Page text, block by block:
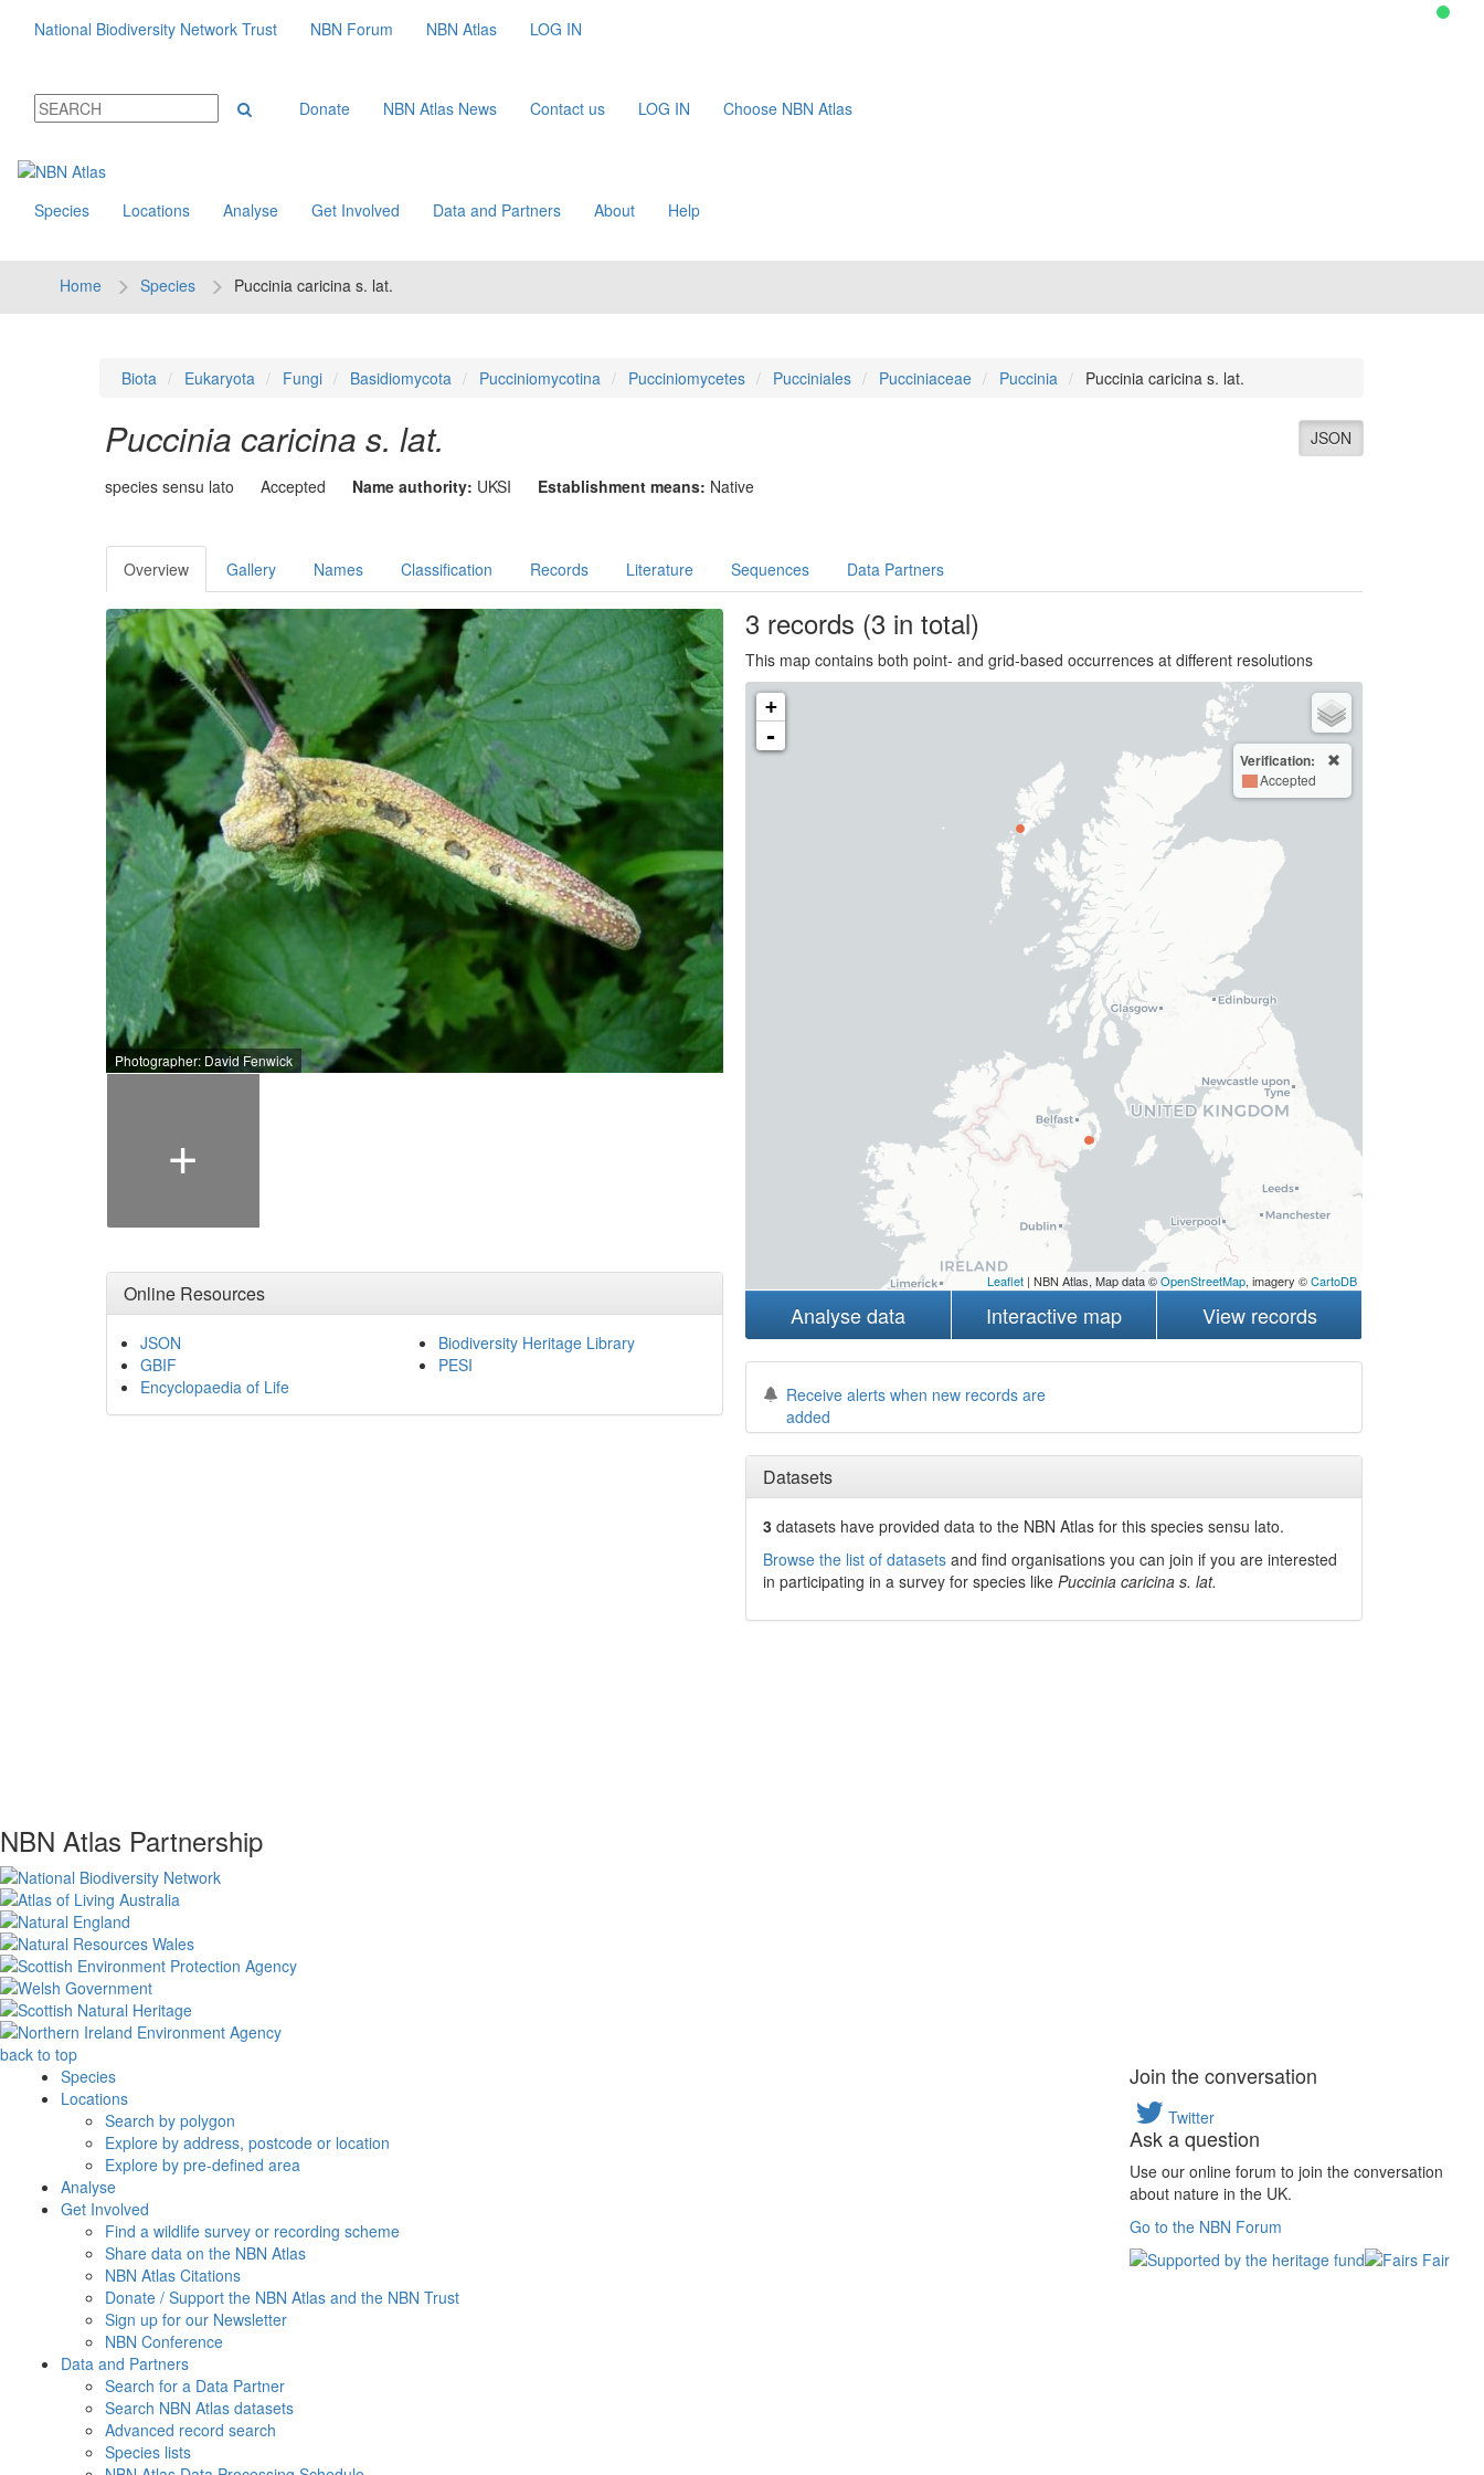
National Biodiversity Network Trust NBN Forum NBN Atlas LOG IN
Donate NBN Atlas News Contact us LOG IN Choose NBN Atlas
Species Locations Analyse Get Involved Data and Partners About Help
Home Species Puccinia caricina s. lat.
Biota Eukaryota Fungi Basidiomycota Pucciniomycotina Pucciniomycetes Pucciniales Pucciniaceae Puccinia Puccinia caricina s. lat.
JSON
Puccinia caricina s. lat.
species sensu lato Accepted Name authority: UKSI Establishment means: Native
Overview Gallery Names Classification Records Literature Sequences Data Partners
Photographer: David Fenwick
+
Online Resources
JSON
GBIF
Encyclopaedia of Life
Biodiversity Heritage Library
PESI
3 records (3 in total)
This map contains both point- and grid-based occurrences at different resolutions
+
-
Verification:
Accepted
Leaflet| NBN Atlas, Map data ©OpenStreetMap, imagery ©CartoDB
Analyse data Interactive map View records
Receive alerts when new records are
added
Datasets
3 datasets haveprovided data to the NBN Atlas for this species sensu lato.
Browse the list of datasetsand find organisations you can join if you are interested
in participating in a survey for species like Puccinia caricina s. lat.
NBN Atlas Partnership
back to top
Species
Locations
Search by polygon
Explore by address, postcode or location
Explore by pre-defined area
Analyse
Get Involved
Find a wildlife survey or recording scheme
Share data on the NBN Atlas
NBN Atlas Citations
Donate / Support the NBN Atlas and the NBN Trust
Sign up for our Newsletter
NBN Conference
Data and Partners
Search for a Data Partner
Search NBN Atlas datasets
Advanced record search
Species lists
Join the conversation
Twitter
Ask a question
Use our online forum to join the conversation
about nature in the UK.
Go to the NBN Forum